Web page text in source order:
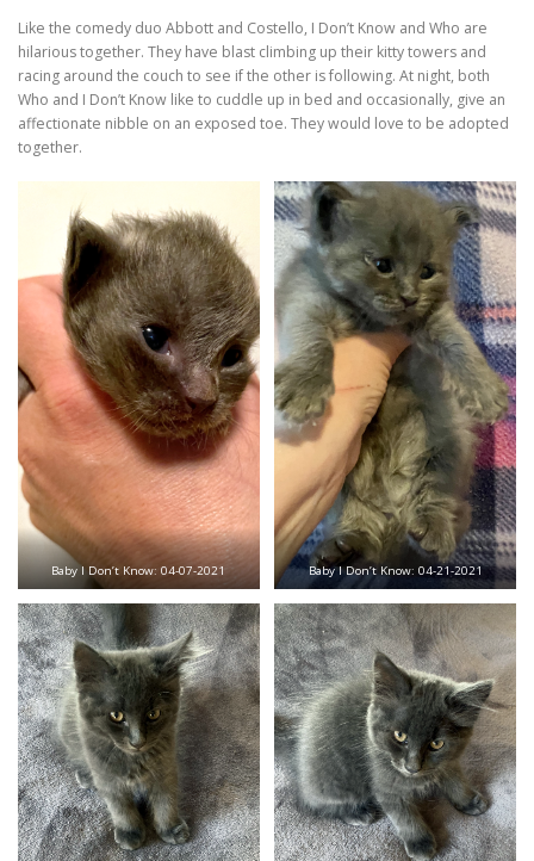
Like the comedy duo Abbott and Costello, I Don’t Know and Who are
hilarious together. They have blast climbing up their kitty towers and
racing around the couch to see if the other is following. At night, both
Who and I Don’t Know like to cuddle up in bed and occasionally, give an
affectionate nibble on an exposed toe. They would love to be adopted
together.
Baby I Don’t Know: 04-07-2021 Baby I Don’t Know: 04-21-2021